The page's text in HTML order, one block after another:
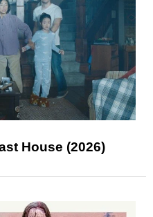
House (2026)